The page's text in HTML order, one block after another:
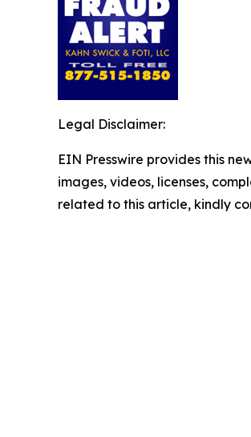
Legal Disclaimer:
EIN Presswire provides this
images, videos, licenses,
related to this article, kindly